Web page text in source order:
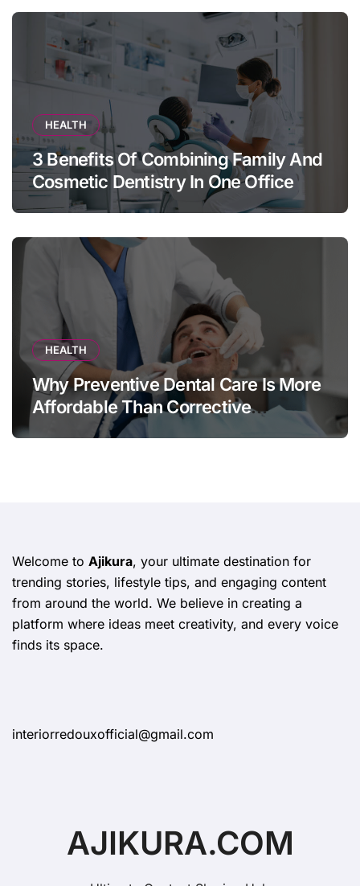
HEALTH
3 Benefits Of Combining Family And
Cosmetic Dentistry In One Office
HEALTH
Why Preventive Dental Care Is More
Affordable Than Corrective
Treatments
Welcome to Ajikura, your ultimate destination for
trending stories, lifestyle tips, and engaging content
from around the world. We believe in creating a
platform where ideas meet creativity, and every voice
finds its space.
interiorredouxofficial@gmail.com
AJIKURA.COM